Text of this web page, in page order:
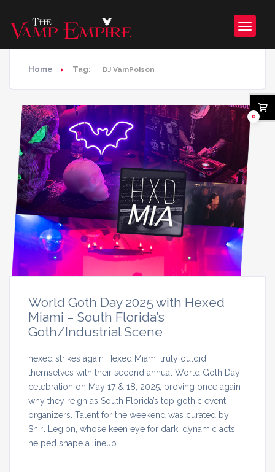
Home Tag: DJ VamPoison
World Goth Day 2025 with Hexed
Miami – South Florida’s
Goth/Industrial Scene
hexed strikes again Hexed Miami truly outdid
themselves with their second annual World Goth Day
celebration on May 17 & 18, 2025, proving once again
why they reign as South Florida’s top gothic event
organizers. Talent for the weekend was curated by
Shirl Legion, whose keen eye for dark, dynamic acts
helped shape a lineup …
0